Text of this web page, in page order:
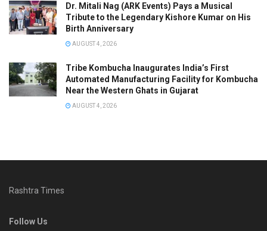
Dr. Mitali Nag (ARK Events) Pays a Musical
Tribute to the Legendary Kishore Kumar on His
Birth Anniversary
AUGUST 4, 2026
Tribe Kombucha Inaugurates India’s First
Automated Manufacturing Facility for Kombucha
Near the Western Ghats in Gujarat
AUGUST 4, 2026
Rashtra Times
Follow Us